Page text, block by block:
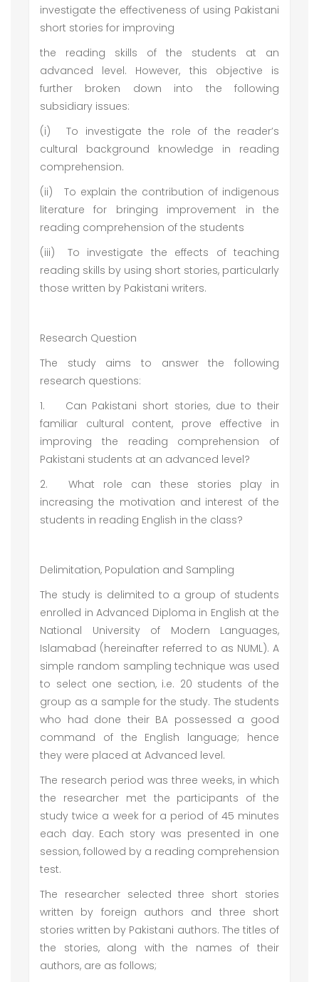
investigate the effectiveness of using Pakistani
short stories for improving
the reading skills of the students at an
advanced level. However, this objective is
further broken down into the following
subsidiary issues:
(i)
To investigate the role of the reader’s
cultural background knowledge in reading
comprehension.
(ii)
To explain the contribution of indigenous
literature for bringing improvement in the
reading comprehension of the students
(iii)
To investigate the effects of teaching
reading skills by using short stories, particularly
those written by Pakistani writers.
Research Question
The study aims to answer the following
research questions:
1.
Can Pakistani short stories, due to their
familiar cultural content, prove effective in
improving the reading comprehension of
Pakistani students at an advanced level?
2.
What role can these stories play in
increasing the motivation and interest of the
students in reading English in the class?
Delimitation, Population and Sampling
The study is delimited to a group of students
enrolled in Advanced Diploma in English at the
National University of Modern Languages,
Islamabad (hereinafter referred to as NUML). A
simple random sampling technique was used
to select one section, i.e. 20 students of the
group as a sample for the study. The students
who had done their BA possessed a good
command of the English language; hence
they were placed at Advanced level.
The research period was three weeks, in which
the researcher met the participants of the
study twice a week for a period of 45 minutes
each day. Each story was presented in one
session, followed by a reading comprehension
test.
The researcher selected three short stories
written by foreign authors and three short
stories written by Pakistani authors. The titles of
the stories, along with the names of their
authors, are as follows;